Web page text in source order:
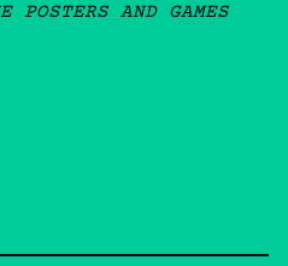
POSTERS AND GAMES